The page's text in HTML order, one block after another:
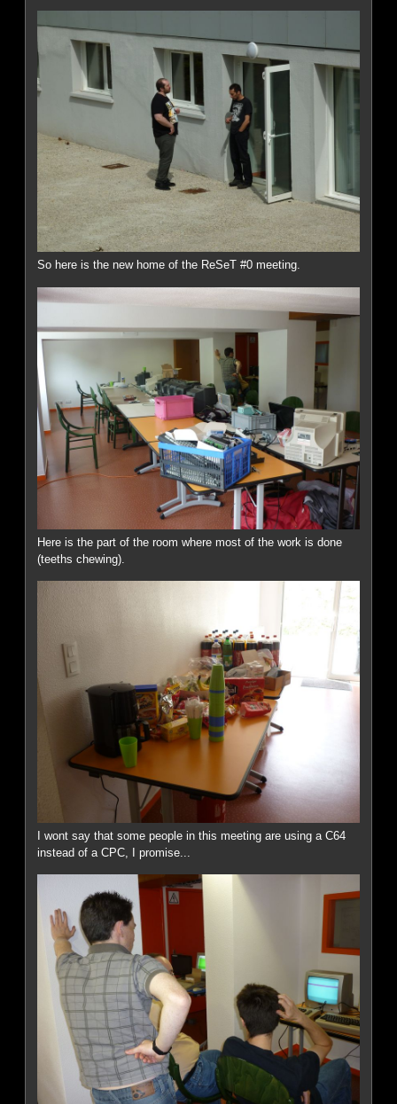
So here is the new home of the ReSeT #0 meeting.
Here is the part of the room where most of the work is done
(teeths chewing).
I wont say that some people in this meeting are using a C64
instead of a CPC, I promise...